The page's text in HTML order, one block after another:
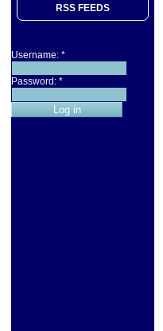
RSS FEEDS
Username: *
Password: *